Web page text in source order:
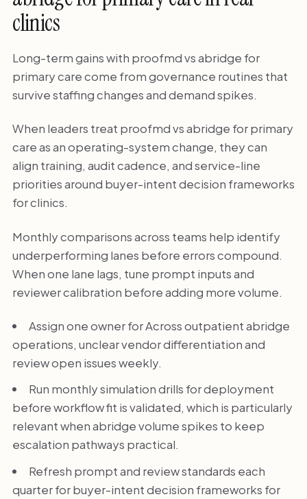
clinics
Long-term gains with proofmd vs abridge for
primary care come from governance routines that
survive staffing changes and demand spikes.
When leaders treat proofmd vs abridge for primary
care as an operating-system change, they can
align training, audit cadence, and service-line
priorities around buyer-intent decision frameworks
for clinics.
Monthly comparisons across teams help identify
underperforming lanes before errors compound.
When one lane lags, tune prompt inputs and
reviewer calibration before adding more volume.
Assign one owner for Across outpatient abridge
operations, unclear vendor differentiation and
review open issues weekly.
Run monthly simulation drills for deployment
before workflow fit is validated, which is particularly
relevant when abridge volume spikes to keep
escalation pathways practical.
Refresh prompt and review standards each
quarter for buyer-intent decision frameworks for